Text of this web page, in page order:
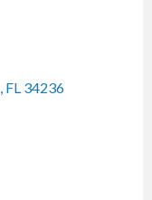
FL 34236